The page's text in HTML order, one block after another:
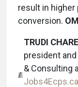
result in higher
conversion. OM
TRUDI
president
& Consulting
Jobs4Ecps.ca